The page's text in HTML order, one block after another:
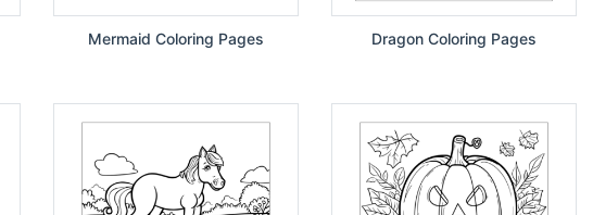
Mermaid Coloring Pages Dragon Coloring Pages